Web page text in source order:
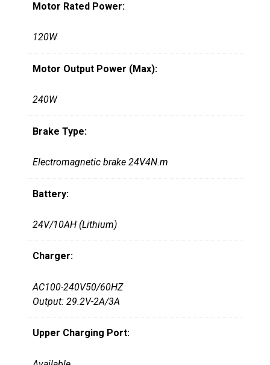
Motor Rated Power:
120W
Motor Output Power (Max):
240W
Brake Type:
Electromagnetic brake 24V4N.m
Battery:
24V/10AH (Lithium)
Charger:
AC100-240V50/60HZ
Output: 29.2V-2A/3A
Upper Charging Port: